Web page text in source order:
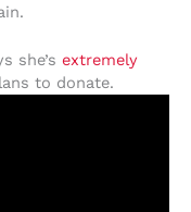
she’s extremely
to donate.